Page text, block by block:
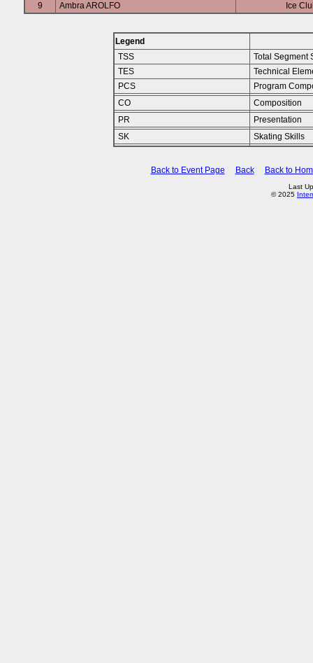
9
Ambra AROLFO Ice
Legend
TSS
Total Segment
TES
Technical
PCS
Program
CO
Composition
PR
Presentation
SK
Skating Skills
Back to Event Page Back Back to
Last
© 2025